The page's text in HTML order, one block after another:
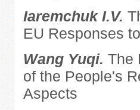
Iaremchuk I.V.
EU Responses
Wang Yuqi. The
of the People's
Aspects